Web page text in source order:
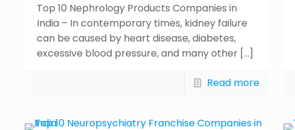
Top 10 Nephrology Products Companies in
India – In contemporary times, kidney failure
can be caused by heart disease, diabetes,
excessive blood pressure, and many other […]
Read more